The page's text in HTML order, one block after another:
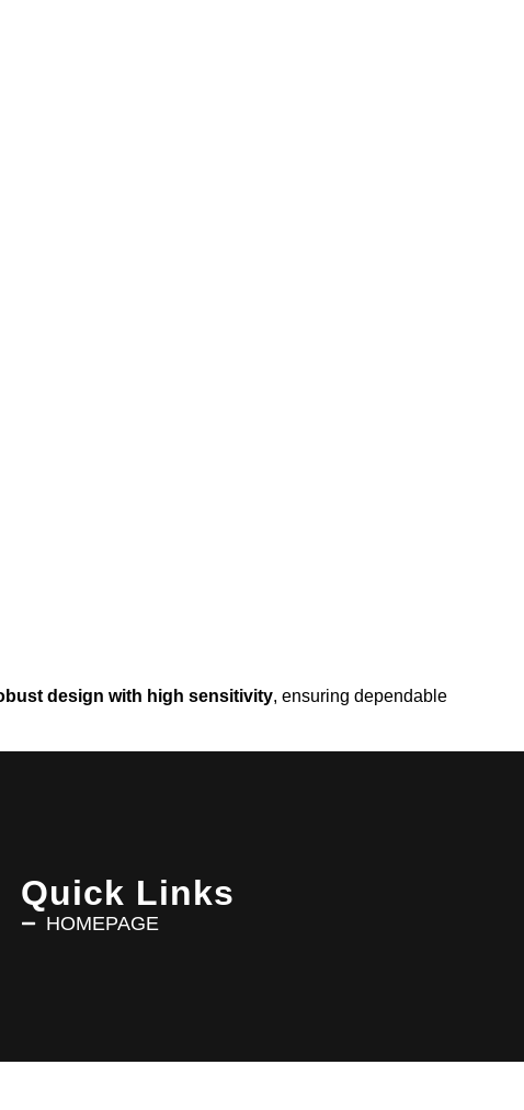
design with high sensitivity, ensuring dependable
Quick Links
HOMEPAGE